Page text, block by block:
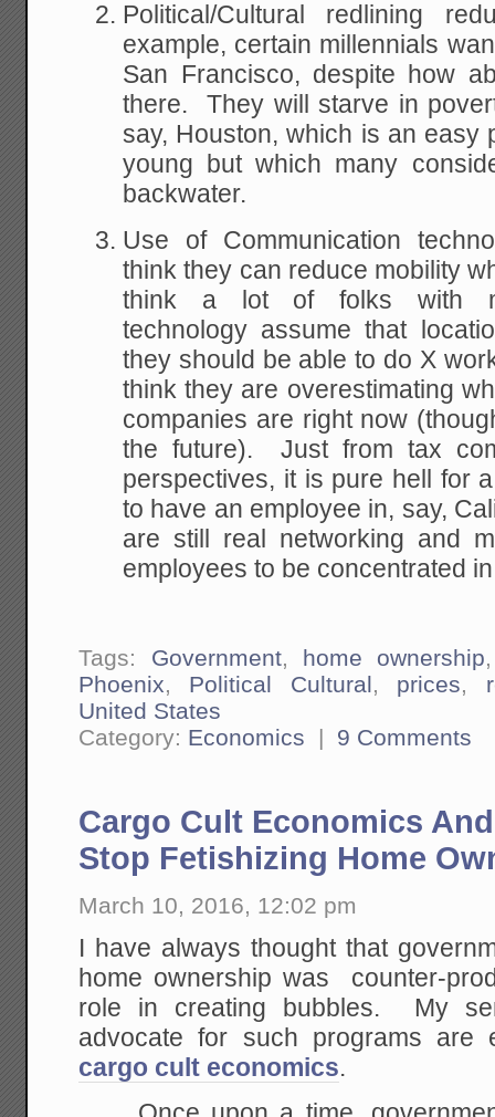
Political/Cultural redlining
example, certain millennials
San Francisco, despite how
there. They will starve in
say, Houston, which is an easy
young but which many
backwater.
Use of Communication
think they can reduce mobility
think a lot of folks with
technology assume that
they should be able to do X
think they are overestimating
companies are right now
the future). Just from tax
perspectives, it is pure hell for
to have an employee in, say,
are still real networking and
employees to be concentrated
Tags: Government, home ownership
Phoenix, Political Cultural, prices,
United States
Category: Economics | 9 Comments
Cargo Cult Economics
Stop Fetishizing Home
March 10, 2016, 12:02 pm
I have always thought that
home ownership was counter-
role in creating bubbles. My
advocate for such programs are
cargo cult economics.